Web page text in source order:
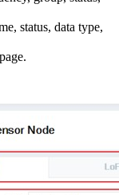
status, data type,